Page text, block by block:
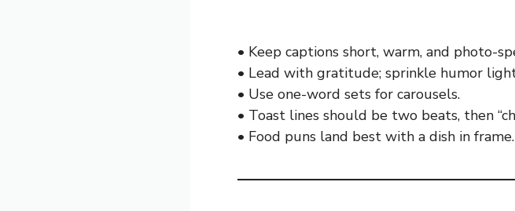
• Keep captions short, warm, and photo-
• Lead with gratitude; sprinkle humor
• Use one-word sets for carousels.
• Toast lines should be two beats, then
• Food puns land best with a dish in frame.